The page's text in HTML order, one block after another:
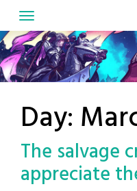
to
content
Day:
The salvage
appreciate